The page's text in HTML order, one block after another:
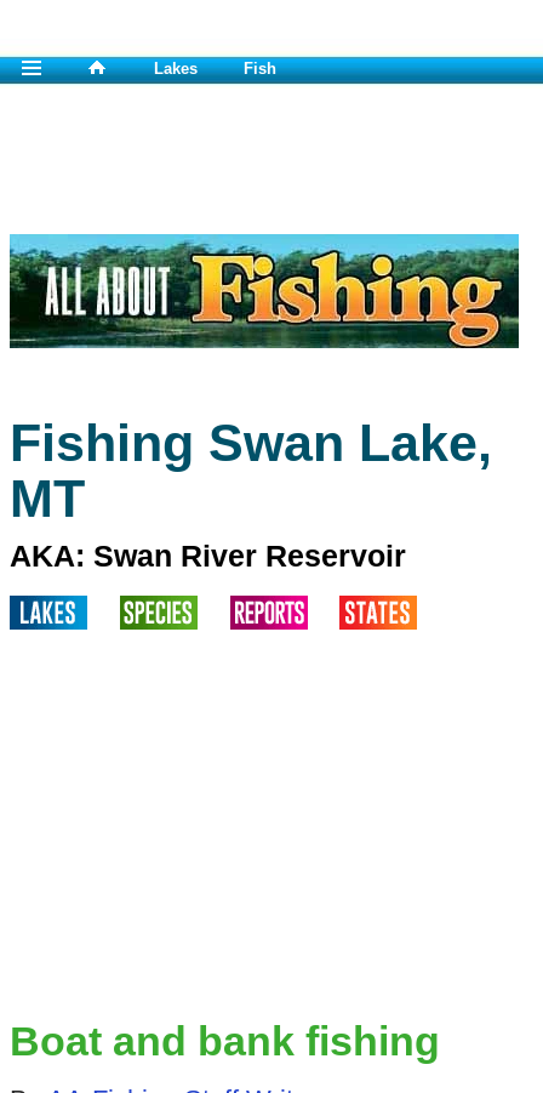
Lakes Fish
Fishing Swan Lake,
MT
AKA: Swan River Reservoir
Boat and bank fishing